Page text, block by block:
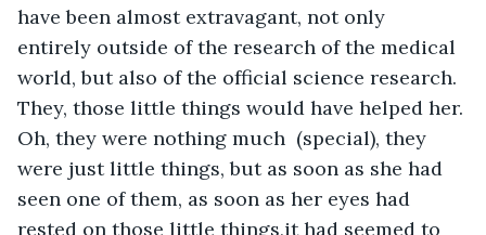
have been almost extravagant, not only
entirely outside of the research of the medical
world, but also of the official science research.
They, those little things would have helped her.
Oh, they were nothing much  (special), they
were just little things, but as soon as she had
seen one of them, as soon as her eyes had
rested on those little things,it had seemed to